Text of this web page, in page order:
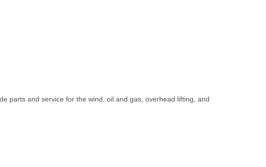
parts and service for the wind, oil and gas, overhead lifting, and